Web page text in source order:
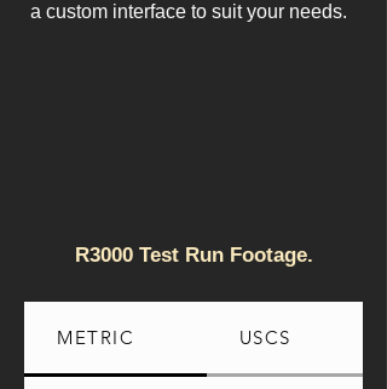
a custom interface to suit your needs.
R3000 Test Run Footage.
METRIC USCS